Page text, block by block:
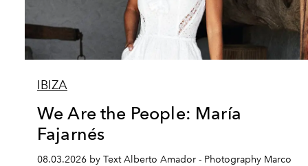
IBIZA
We Are the People: María
Fajarnés
08.03.2026 by Text Alberto Amador - Photography Marco